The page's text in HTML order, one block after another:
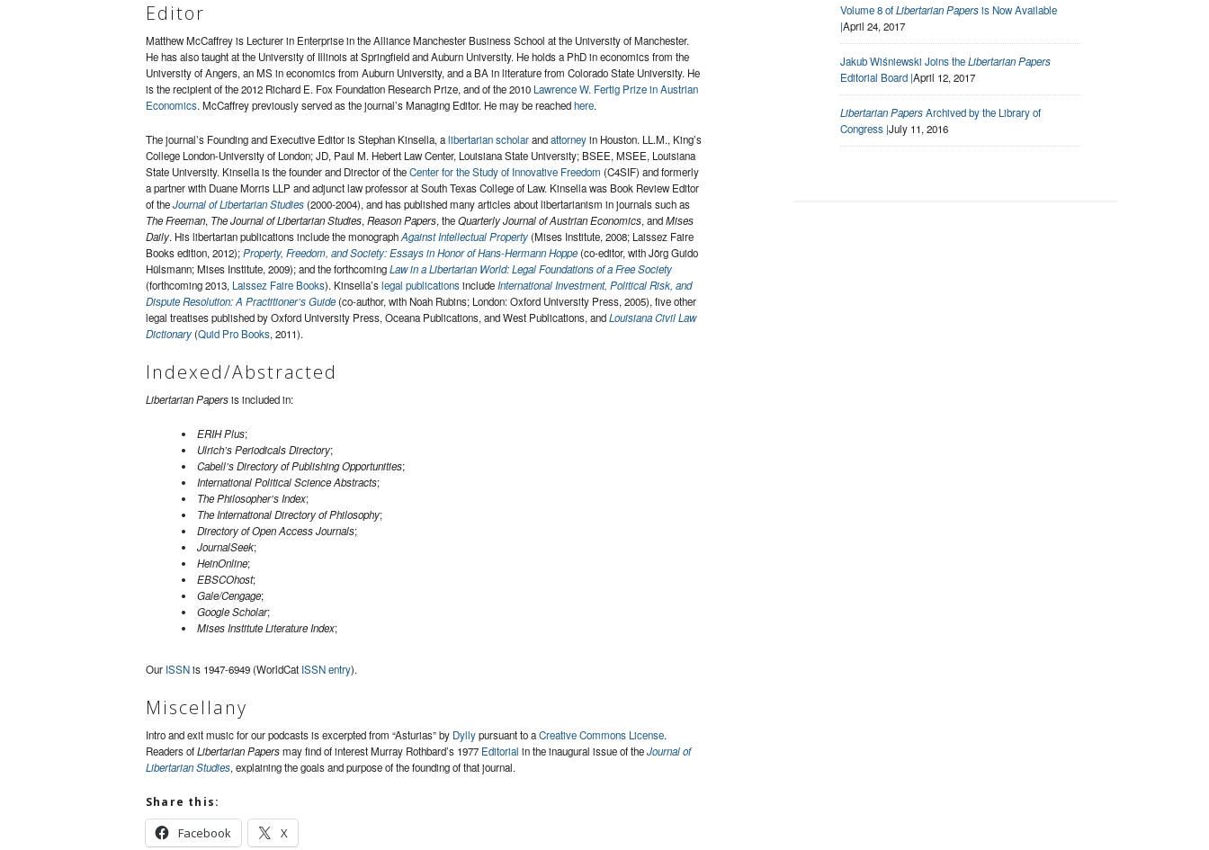
Editor
Matthew McCaffrey is Lecturer in Enterprise in the Alliance Manchester Business School at the University of Manchester.
He has also taught at the University of Illinois at Springfield and Auburn University. He holds a PhD in economics from the
University of Angers, an MS in economics from Auburn University, and a BA in literature from Colorado State University. He
is the recipient of the 2012 Richard E. Fox Foundation Research Prize, and of the 2010 Lawrence W. Fertig Prize in Austrian
Economics. McCaffrey previously served as the journal’s Managing Editor. He may be reachedhere.
The journal’s Founding and Executive Editor is Stephan Kinsella, alibertarian scholarandattorneyin Houston. LL.M., King’s
College London-University of London; JD, Paul M. Hebert Law Center, Louisiana State University; BSEE, MSEE, Louisiana
State University. Kinsella is the founder and Director of theCenter for the Study of Innovative Freedom (C4SIF) and formerly
a partner with Duane Morris LLP and adjunct law professor at South Texas College of Law. Kinsella was Book Review Editor
of theJournal of Libertarian Studies(2000-2004), and has published many articles about libertarianism in journals such as
The Freeman, The Journal of Libertarian Studies,Reason Papers, theQuarterly Journal of Austrian Economics, andMises
Daily. His libertarian publications include the monographAgainst Intellectual Property(Mises Institute, 2008; Laissez Faire
Books edition, 2012);Property, Freedom, and Society: Essays in Honor of Hans-Hermann Hoppe(co-editor, with Jörg Guido
Hülsmann; Mises Institute, 2009); and the forthcomingLaw in a Libertarian World: Legal Foundations of a Free Society
(forthcoming 2013, Laissez Faire Books). Kinsella’slegal publicationsincludeInternational Investment, Political Risk, and
Dispute Resolution: A Practitioner’s Guide(co-author, with Noah Rubins; London: Oxford University Press, 2005), five other
legal treatises published by Oxford University Press, Oceana Publications, and West Publications, andLouisiana Civil Law
Dictionary(Quid Pro Books, 2011).
Indexed/Abstracted
Libertarian Papersis included in:
ERIH Plus;
Ulrich’s Periodicals Directory;
Cabell’s Directory of Publishing Opportunities;
International Political Science Abstracts;
The Philosopher’s Index;
The International Directory of Philosophy;
Directory of Open Access Journals;
JournalSeek;
HeinOnline;
EBSCOhost;
Gale/Cengage;
Google Scholar;
Mises Institute Literature Index;
Our ISSNis 1947-6949 (WorldCat ISSN entry).
Miscellany
Intro and exit music for our podcasts is excerpted from “Asturias” by Dyllypursuant to aCreative Commons License.
Readers ofLibertarian Papersmay find of interest Murray Rothbard’s 1977 Editorial in the inaugural issue of theJournal of
Libertarian Studies, explaining the goals and purpose of the founding of that journal.
Share this:
Facebook X
Volume 8 ofLibertarian Papersis Now Available
|April 24, 2017
Jakub Wiśniewski Joins theLibertarian Papers
Editorial Board |April 12, 2017
Libertarian PapersArchived by the Library of
Congress |July 11, 2016